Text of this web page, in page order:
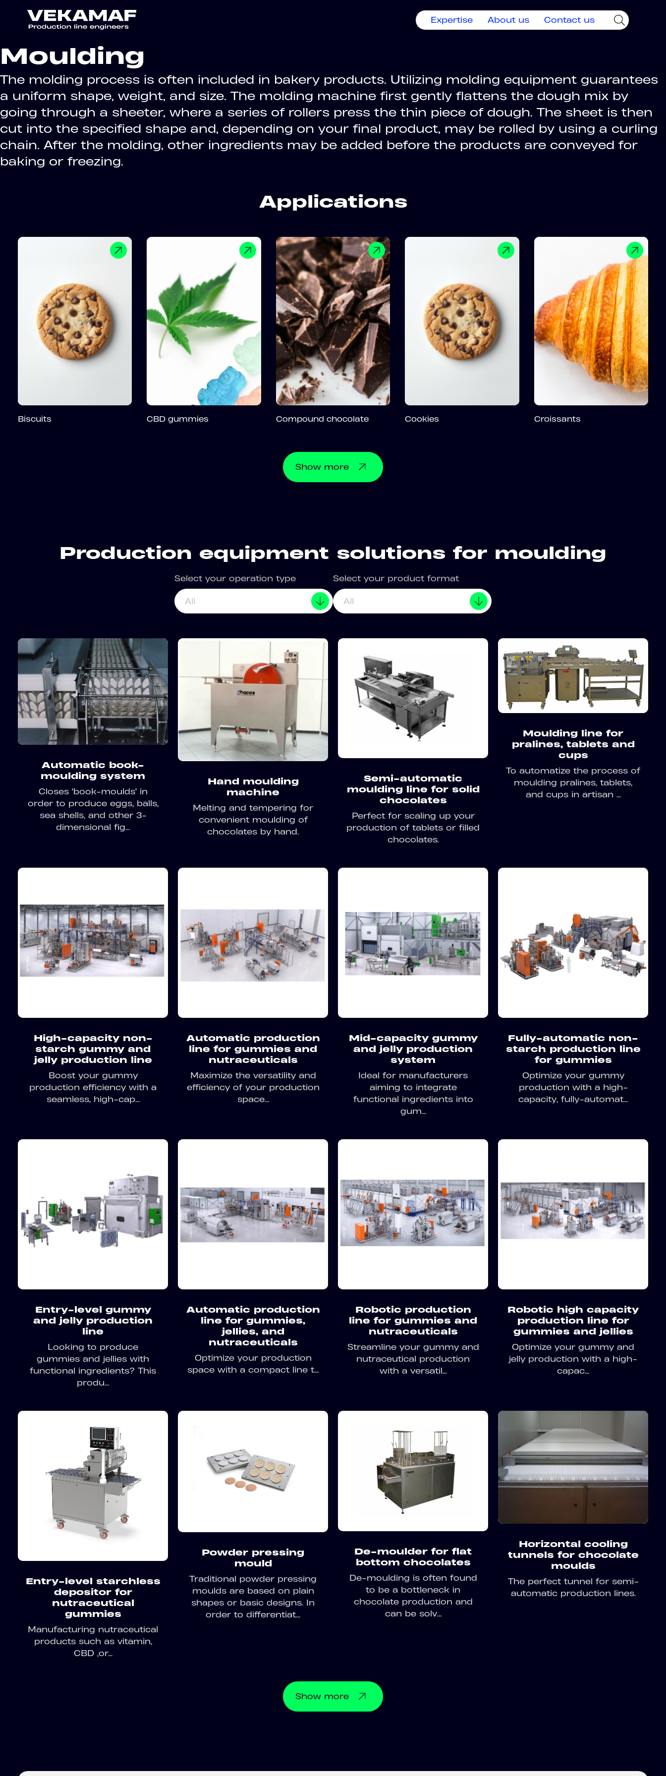
Expertise About us Contact us
Moulding
The molding process is often included in bakery products. Utilizing molding equipment guarantees
a uniform shape, weight, and size. The molding machine first gently flattens the dough mix by
going through a sheeter, where a series of rollers press the thin piece of dough. The sheet is then
cut into the specified shape and, depending on your final product, may be rolled by using a curling
chain. After the molding, other ingredients may be added before the products are conveyed for
baking or freezing.
Applications
Biscuits CBD gummies Compound chocolate Cookies Croissants
Show more
Production equipment solutions for moulding
Select your operation type
All
Select your product format
All
Automatic book-
moulding system
Closes 'book-moulds' in
order to produce eggs, balls,
sea shells, and other 3-
dimensional fig...
Hand moulding
machine
Melting and tempering for
convenient moulding of
chocolates by hand.
Semi-automatic
moulding line for solid
chocolates
Perfect for scaling up your
production of tablets or filled
chocolates.
Moulding line for
pralines, tablets and
cups
To automatize the process of
moulding pralines, tablets,
and cups in artisan ...
High-capacity non-
starch gummy and
jelly production line
Boost your gummy
production efficiency with a
seamless, high-cap...
Automatic production
line for gummies and
nutraceuticals
Maximize the versatility and
efficiency of your production
space...
Mid-capacity gummy
and jelly production
system
Ideal for manufacturers
aiming to integrate
functional ingredients into
gum...
Fully-automatic non-
starch production line
for gummies
Optimize your gummy
production with a high-
capacity, fully-automat...
Entry-level gummy
and jelly production
line
Looking to produce
gummies and jellies with
functional ingredients? This
produ...
Automatic production
line for gummies,
jellies, and
nutraceuticals
Optimize your production
space with a compact line t...
Robotic production
line for gummies and
nutraceuticals
Streamline your gummy and
nutraceutical production
with a versatil...
Robotic high capacity
production line for
gummies and jellies
Optimize your gummy and
jelly production with a high-
capac...
Entry-level starchless
depositor for
nutraceutical
gummies
Manufacturing nutraceutical
products such as vitamin,
CBD ,or...
Powder pressing
mould
Traditional powder pressing
moulds are based on plain
shapes or basic designs. In
order to differentiat...
De-moulder for flat
bottom chocolates
De-moulding is often found
to be a bottleneck in
chocolate production and
can be solv...
Horizontal cooling
tunnels for chocolate
moulds
The perfect tunnel for semi-
automatic production lines.
Show more